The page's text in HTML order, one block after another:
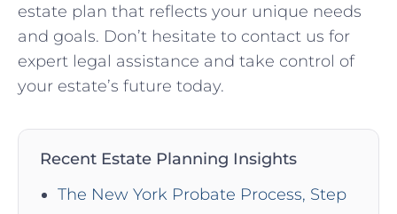
estate plan that reflects your unique needs
and goals. Don’t hesitate to contact us for
expert legal assistance and take control of
your estate’s future today.
Recent Estate Planning Insights
The New York Probate Process, Step